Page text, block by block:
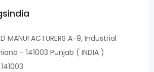
MANUFACTURERS A-9, Industrial
- 141003 Punjab ( INDIA )